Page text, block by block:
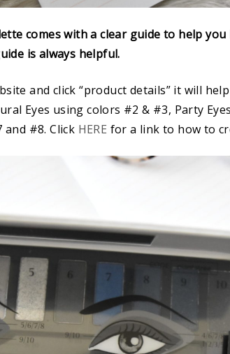
comes with a clear guide to help
is always helpful.
and click “product details” it will
Eyes using colors #2 & #3, Party
and #8. Click HERE for a link to how to